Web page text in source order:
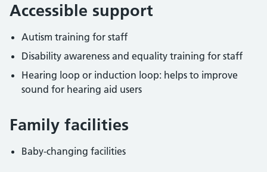
Accessible support
Autism training for staff
Disability awareness and equality training for staff
Hearing loop or induction loop: helps to improve
sound for hearing aid users
Family facilities
Baby-changing facilities